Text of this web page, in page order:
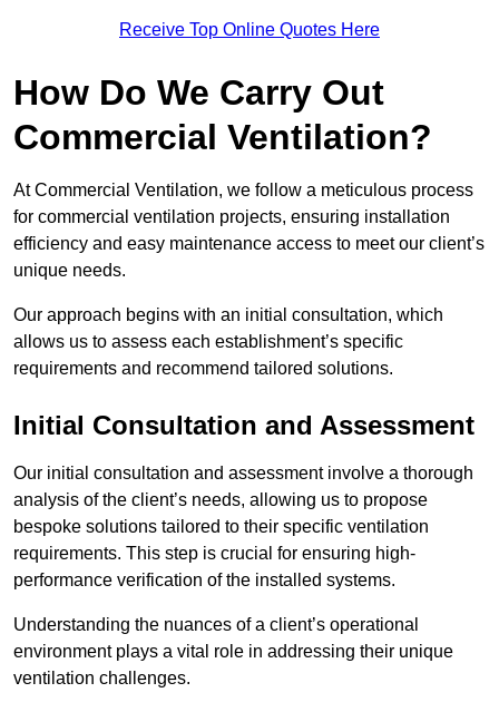
Receive Top Online Quotes Here
How Do We Carry Out
Commercial Ventilation?
At Commercial Ventilation, we follow a meticulous process
for commercial ventilation projects, ensuring installation
efficiency and easy maintenance access to meet our client’s
unique needs.
Our approach begins with an initial consultation, which
allows us to assess each establishment’s specific
requirements and recommend tailored solutions.
Initial Consultation and Assessment
Our initial consultation and assessment involve a thorough
analysis of the client’s needs, allowing us to propose
bespoke solutions tailored to their specific ventilation
requirements. This step is crucial for ensuring high-
performance verification of the installed systems.
Understanding the nuances of a client’s operational
environment plays a vital role in addressing their unique
ventilation challenges.